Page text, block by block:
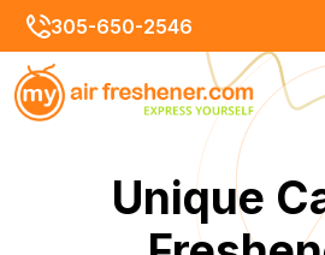
305-650-2546
Unique